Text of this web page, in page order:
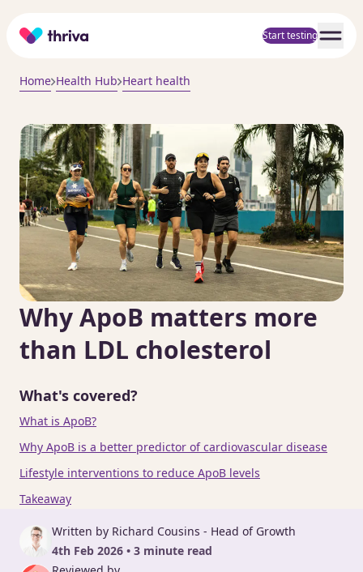
Home Start testing
Home Health Hub Heart health
Why ApoB matters more
than LDL cholesterol
What's covered?
What is ApoB?
Why ApoB is a better predictor of cardiovascular disease
Lifestyle interventions to reduce ApoB levels
Takeaway
Written by Richard Cousins - Head of Growth
4th Feb 2026 • 3 minute read